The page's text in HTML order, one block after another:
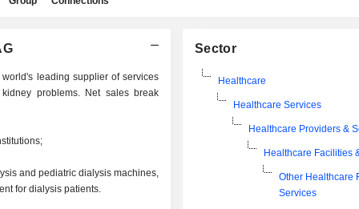
leading supplier of services
problems. Net sales break
and pediatric dialysis machines,
for dialysis patients.
Sector
Healthcare
Healthcare Services
Healthcare Providers &
Healthcare Facilities
Other Healthcare
Services